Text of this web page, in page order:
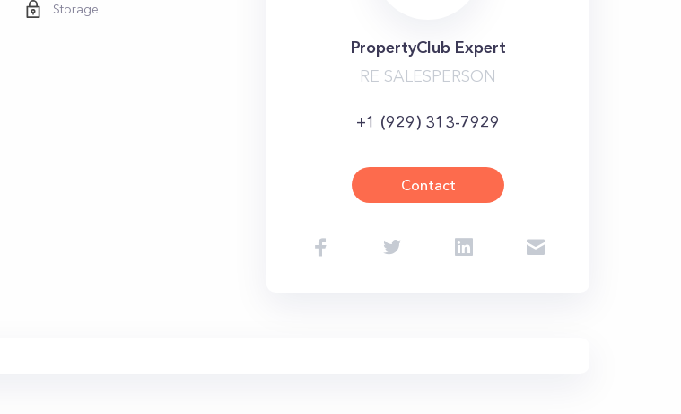
Storage
PropertyClub Expert
RE SALESPERSON
+1 (929) 313-7929
Contact